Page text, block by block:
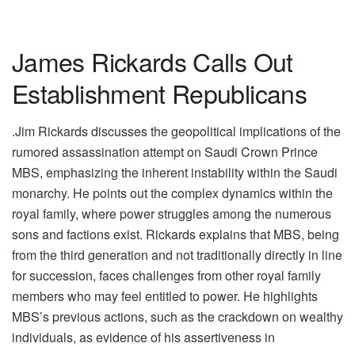
James Rickards Calls Out
Establishment Republicans
.Jim Rickards discusses the geopolitical implications of the
rumored assassination attempt on Saudi Crown Prince
MBS, emphasizing the inherent instability within the Saudi
monarchy. He points out the complex dynamics within the
royal family, where power struggles among the numerous
sons and factions exist. Rickards explains that MBS, being
from the third generation and not traditionally directly in line
for succession, faces challenges from other royal family
members who may feel entitled to power. He highlights
MBS’s previous actions, such as the crackdown on wealthy
individuals, as evidence of his assertiveness in